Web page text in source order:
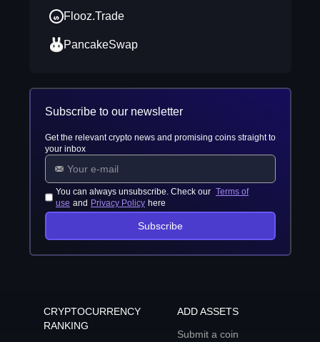
Flooz.Trade
PancakeSwap
Subscribe to our newsletter
Get the relevant crypto news and promising coins straight to
your inbox
You can always unsubscribe. Check our Terms of
use and Privacy Policy here
Subscribe
CRYPTOCURRENCY
RANKING
ADD ASSETS
Submit a coin